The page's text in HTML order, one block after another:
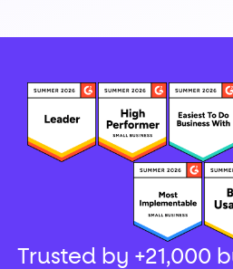
Trusted by +21,000